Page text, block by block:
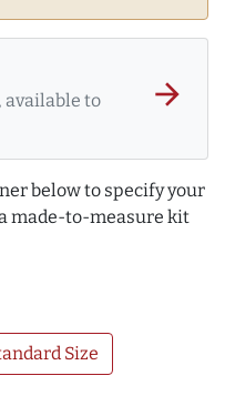
available to
arrow_forward
below to specify your
made-to-measure kit
Size